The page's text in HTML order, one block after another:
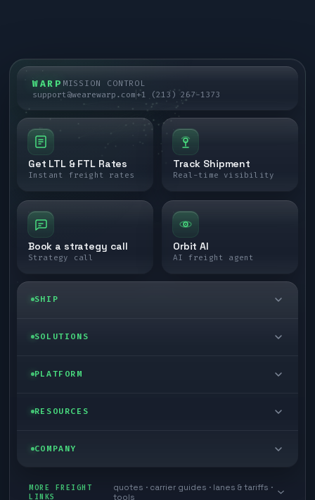
WARP MISSION CONTROL
support@wearewarp.com+1 (213) 267-1373
Get LTL & FTL Rates
Instant freight rates
Track Shipment
Real-time visibility
Book a strategy call
Strategy call
Orbit AI
AI freight agent
SHIP
LTL freight
Last mile delivery
SOLUTIONS
Enterprise
Store replenishment
PLATFORM
Self-serve
RESOURCES
Blog
COMPANY
Book a meeting
MORE FREIGHT
LINKS
quotes · carrier guides · lanes & tariffs ·
tools